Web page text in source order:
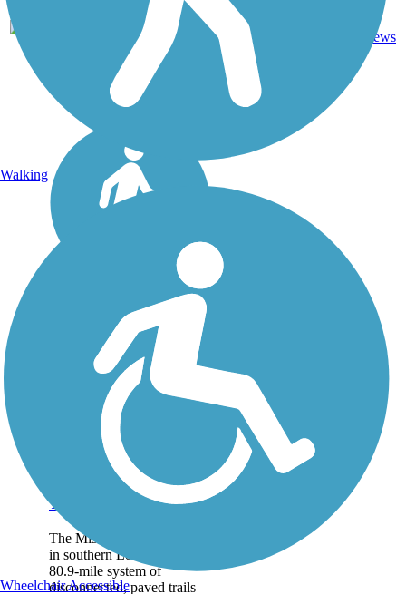
reviews
Mississippi River
Trail (Louisiana)
The Mississippi River Trail
in southern Louisiana is a
80.9-mile system of
disconnected, paved trails
Walking
Wheelchair Accessible